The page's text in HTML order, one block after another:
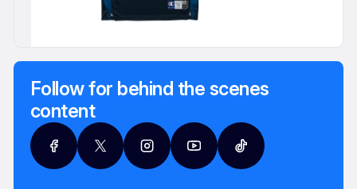
Follow for behind the scenes
content